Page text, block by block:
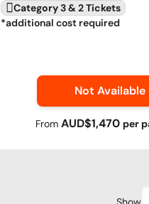
Category 3 & 2 Tickets
*additional cost required
Not Available
From AUD$1,470 per